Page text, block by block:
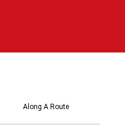
Along A Route